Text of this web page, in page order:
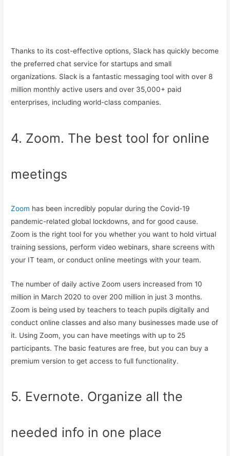
Thanks to its cost-effective options, Slack has quickly become
the preferred chat service for startups and small
organizations. Slack is a fantastic messaging tool with over 8
million monthly active users and over 35,000+ paid
enterprises, including world-class companies.
4. Zoom. The best tool for online
meetings
Zoom has been incredibly popular during the Covid-19
pandemic-related global lockdowns, and for good cause.
Zoom is the right tool for you whether you want to hold virtual
training sessions, perform video webinars, share screens with
your IT team, or conduct online meetings with your team.
The number of daily active Zoom users increased from 10
million in March 2020 to over 200 million in just 3 months.
Zoom is being used by teachers to teach pupils digitally and
conduct online classes and also many businesses made use of
it. Using Zoom, you can have meetings with up to 25
participants. The basic features are free, but you can buy a
premium version to get access to full functionality.
5. Evernote. Organize all the
needed info in one place